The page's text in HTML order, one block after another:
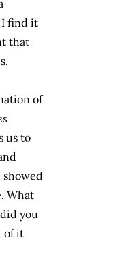
I find it
that
of
us to
showed
What
you
of it